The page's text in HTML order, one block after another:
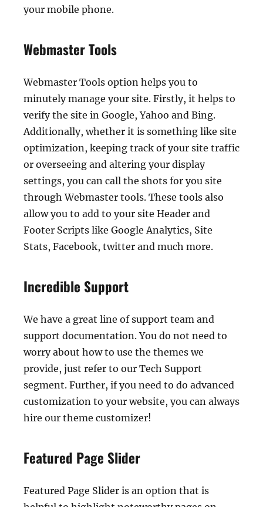
your mobile phone.
Webmaster Tools
Webmaster Tools option helps you to
minutely manage your site. Firstly, it helps to
verify the site in Google, Yahoo and Bing.
Additionally, whether it is something like site
optimization, keeping track of your site traffic
or overseeing and altering your display
settings, you can call the shots for you site
through Webmaster tools. These tools also
allow you to add to your site Header and
Footer Scripts like Google Analytics, Site
Stats, Facebook, twitter and much more.
Incredible Support
We have a great line of support team and
support documentation. You do not need to
worry about how to use the themes we
provide, just refer to our Tech Support
segment. Further, if you need to do advanced
customization to your website, you can always
hire our theme customizer!
Featured Page Slider
Featured Page Slider is an option that is